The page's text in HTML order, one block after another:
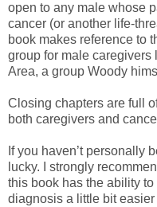
open to any male whose
cancer (or another life-
book makes reference to
group for male
Area, a group Woody
Closing chapters are full
both caregivers and
If you haven’t personally
lucky. I strongly
this book has the ability
diagnosis a little bit easier